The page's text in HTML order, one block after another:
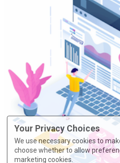
Your Privacy Choices
We use necessary cookies to
choose whether to allow
marketing cookies.